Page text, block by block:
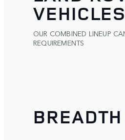
VEHICLES
OUR COMBINED LINEUP
REQUIREMENTS